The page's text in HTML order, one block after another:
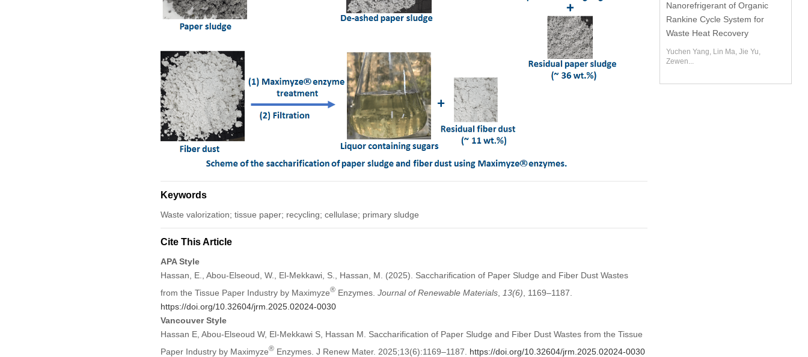
Keywords
Waste valorization; tissue paper; recycling; cellulase; primary sludge
Cite This Article
APA Style
Hassan, E., Abou-Elseoud, W., El-Mekkawi, S., Hassan, M. (2025). Saccharification of Paper Sludge and Fiber Dust Wastes
from the Tissue Paper Industry by Maximyze®Enzymes. Journal of Renewable Materials, 13(6) , 1169–1187.
https://doi.org/10.32604/jrm.2025.02024-0030
Vancouver Style
Hassan E, Abou-Elseoud W, El-Mekkawi S, Hassan M. Saccharification of Paper Sludge and Fiber Dust Wastes from the Tissue
Paper Industry by Maximyze®Enzymes. J Renew Mater. 2025;13(6):1169–1187. https://doi.org/10.32604/jrm.2025.02024-0030
Nanorefrigerant of Organic
Rankine Cycle System for
Waste Heat Recovery
Yuchen Yang, Lin Ma, Jie Yu,
Zewen...